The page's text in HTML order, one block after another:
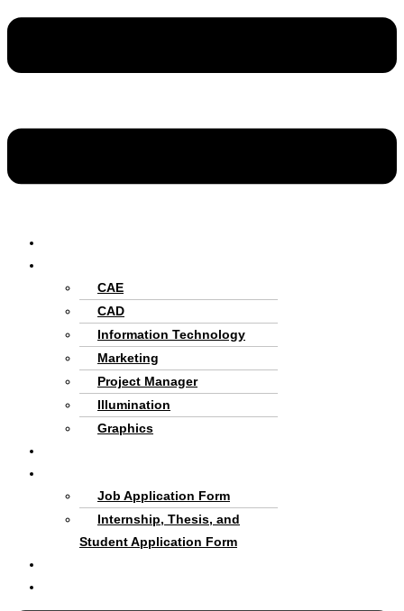
CAE
CAD
Information Technology
Marketing
Project Manager
Illumination
Graphics
Job Application Form
Internship, Thesis, and
Student Application Form